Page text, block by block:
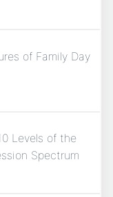
of Family Day
Levels of the
Spectrum